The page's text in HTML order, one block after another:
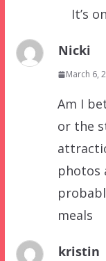
It’s
Nicki
March 6,
Am I
or the
photos
meals
kristin